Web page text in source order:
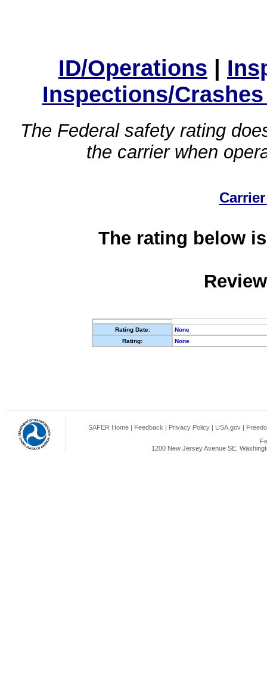
ID/Operations |
Inspections/
The Federal safety rating
the carrier when
The rating below
Rating Date:
None
Rating:
None
SAFER Home | Feedback | Privacy Policy | USA.gov |
1200 New Jersey Avenue SE,